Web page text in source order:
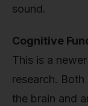
sound.
Cognitive
This is a
research. Both
the brain and